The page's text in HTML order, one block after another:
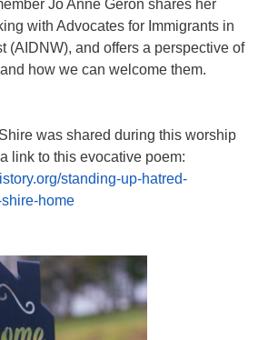
Jo Anne Geron shares her
with Advocates for Immigrants in
(AIDNW), and offers a perspective of
how we can welcome them.
was shared during this worship
link to this evocative poem:
standing-up-hatred-
home